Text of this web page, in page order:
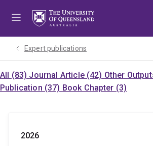
Expert publications
All (83) Journal Article (42) Other
Publication (37) Book Chapter (3)
2026